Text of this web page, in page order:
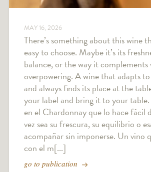
MAY 16, 2026
There’s something about this wine
easy to choose. Maybe it’s its
balance, or the way it
overpowering. A wine that adapts
and always finds its place at the
your label and bring it to your
en el Chardonnay que lo hace fácil
vez sea su frescura, su equilibrio o
acompañar sin imponerse. Un vino
con el m[...]
go to publication